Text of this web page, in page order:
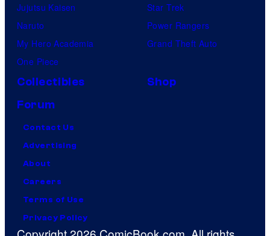
Jujutsu Kaisen
Naruto
My Hero Academia
One Piece
Star Trek
Power Rangers
Grand Theft Auto
Collectibles
Shop
Forum
Contact Us
Advertising
About
Careers
Terms of Use
Privacy Policy